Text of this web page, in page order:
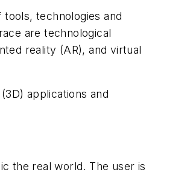
technologies and
are technological
reality (AR), and virtual
applications and
the real world. The user is